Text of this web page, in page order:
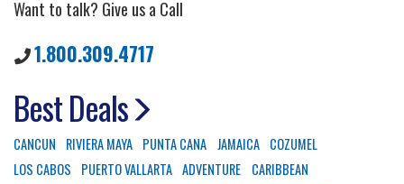
Want to talk? Give us a Call
1.800.309.4717
Best Deals
CANCUN RIVIERA MAYA PUNTA CANA JAMAICA COZUMEL
LOS CABOS
PUERTO VALLARTA ADVENTURE
CARIBBEAN